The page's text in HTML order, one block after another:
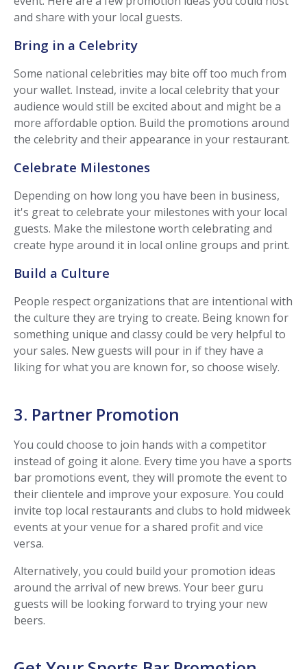
and share with your local guests.
Bring in a Celebrity
Some national celebrities may bite off too much from
your wallet. Instead, invite a local celebrity that your
audience would still be excited about and might be a
more affordable option. Build the promotions around
the celebrity and their appearance in your restaurant.
Celebrate Milestones
Depending on how long you have been in business,
it's great to celebrate your milestones with your local
guests. Make the milestone worth celebrating and
create hype around it in local online groups and print.
Build a Culture
People respect organizations that are intentional with
the culture they are trying to create. Being known for
something unique and classy could be very helpful to
your sales. New guests will pour in if they have a
liking for what you are known for, so choose wisely.
3. Partner Promotion
You could choose to join hands with a competitor
instead of going it alone. Every time you have a sports
bar promotions event, they will promote the event to
their clientele and improve your exposure. You could
invite top local restaurants and clubs to hold midweek
events at your venue for a shared profit and vice
versa.
Alternatively, you could build your promotion ideas
around the arrival of new brews. Your beer guru
guests will be looking forward to trying your new
beers.